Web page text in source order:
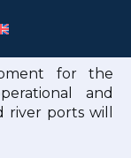
for the
and
ports will